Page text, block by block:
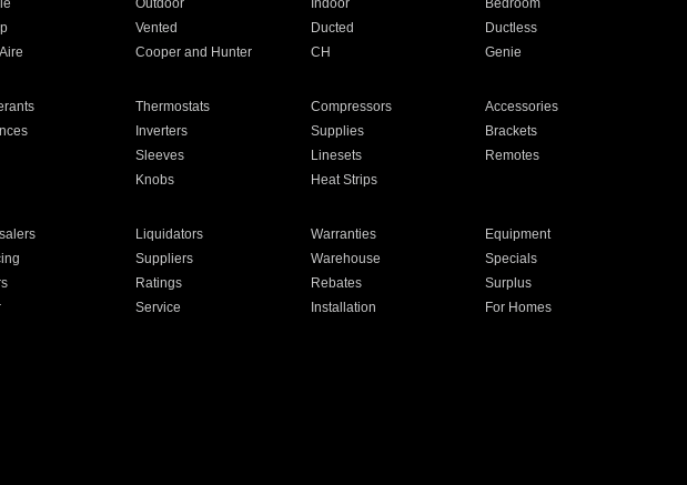
Outdoor Indoor
Bedroom
Vented Ducted
Ductless
Cooper and Hunter CH Genie
Thermostats Compressors
Accessories
Inverters Supplies
Brackets
Sleeves Linesets
Remotes
Knobs Heat Strips
Liquidators Warranties
Equipment
Suppliers Warehouse
Specials
Ratings Rebates
Surplus
Service Installation
For Homes